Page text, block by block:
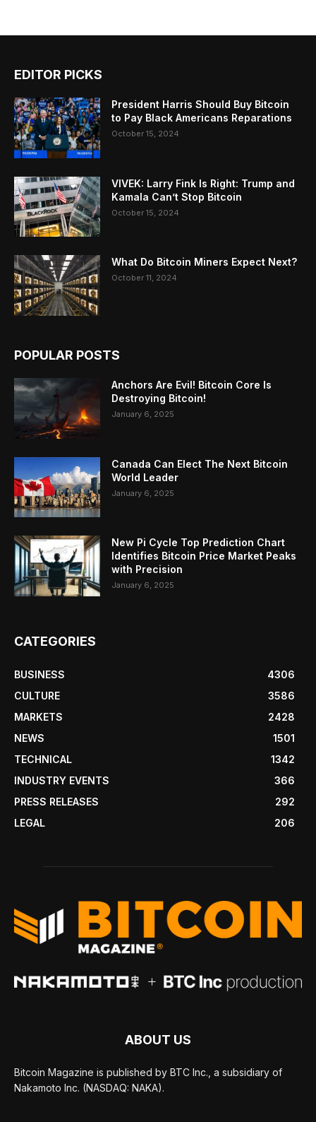
EDITOR PICKS
President Harris Should Buy Bitcoin
to Pay Black Americans Reparations
October 15, 2024
VIVEK: Larry Fink Is Right: Trump and
Kamala Can’t Stop Bitcoin
October 15, 2024
What Do Bitcoin Miners Expect Next?
October 11, 2024
POPULAR POSTS
Anchors Are Evil! Bitcoin Core Is
Destroying Bitcoin!
January 6, 2025
Canada Can Elect The Next Bitcoin
World Leader
January 6, 2025
New Pi Cycle Top Prediction Chart
Identifies Bitcoin Price Market Peaks
with Precision
January 6, 2025
CATEGORIES
BUSINESS
4306
CULTURE
3586
MARKETS
2428
NEWS
1501
TECHNICAL
1342
INDUSTRY EVENTS
366
PRESS RELEASES
292
LEGAL
206
ABOUT US
Bitcoin Magazine is published by BTC Inc., a subsidiary of
Nakamoto Inc. (NASDAQ: NAKA).